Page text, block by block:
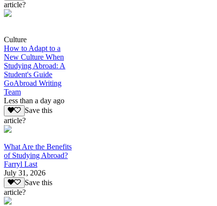
article?
Culture
How to Adapt to a
New Culture When
Studying Abroad: A
Student's Guide
GoAbroad Writing
Team
Less than a day ago
Save this
article?
What Are the Benefits
of Studying Abroad?
Farryl Last
July 31, 2026
Save this
article?